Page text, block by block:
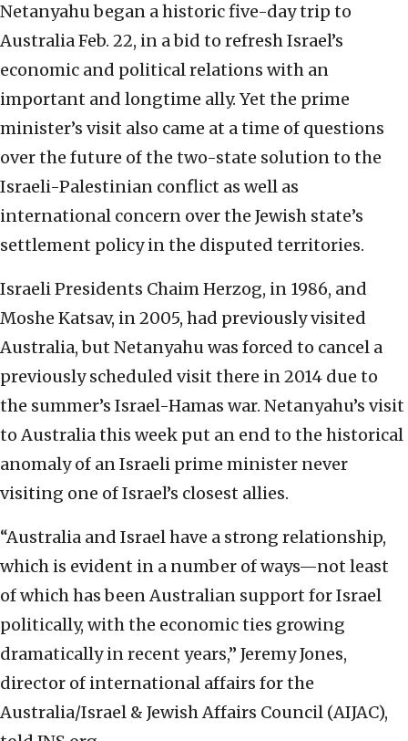
Netanyahu began a historic five-day trip to
Australia Feb. 22, in a bid to refresh Israel’s
economic and political relations with an
important and longtime ally. Yet the prime
minister’s visit also came at a time of questions
over the future of the two-state solution to the
Israeli-Palestinian conflict as well as
international concern over the Jewish state’s
settlement policy in the disputed territories.
Israeli Presidents Chaim Herzog, in 1986, and
Moshe Katsav, in 2005, had previously visited
Australia, but Netanyahu was forced to cancel a
previously scheduled visit there in 2014 due to
the summer’s Israel-Hamas war. Netanyahu’s visit
to Australia this week put an end to the historical
anomaly of an Israeli prime minister never
visiting one of Israel’s closest allies.
“Australia and Israel have a strong relationship,
which is evident in a number of ways—not least
of which has been Australian support for Israel
politically, with the economic ties growing
dramatically in recent years,” Jeremy Jones,
director of international affairs for the
Australia/Israel & Jewish Affairs Council (AIJAC),